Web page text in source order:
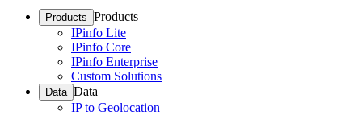
Products Products
IPinfo Lite
IPinfo Core
IPinfo Enterprise
Custom Solutions
Data Data
IP to Geolocation